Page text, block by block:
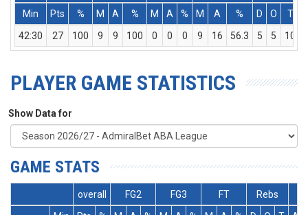
Min
Pts % M A % M A % M A % D O T
42:30
27 100 9 9 100 0 0 0 9 16 56.3 5 5 10
PLAYER GAME STATISTICS
Show Data for
GAME STATS
overall FG2 FG3 FT
Rebs